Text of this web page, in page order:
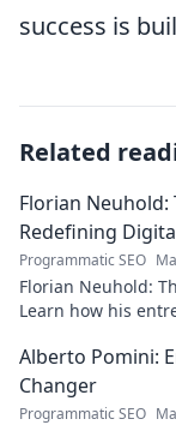
success is
Related
Florian
Redefining
Programmatic SEO
Florian Neuhold:
Learn how his
Alberto Pomini:
Changer
Programmatic SEO